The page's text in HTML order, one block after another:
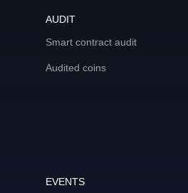
AUDIT
Smart contract audit
Audited coins
EVENTS